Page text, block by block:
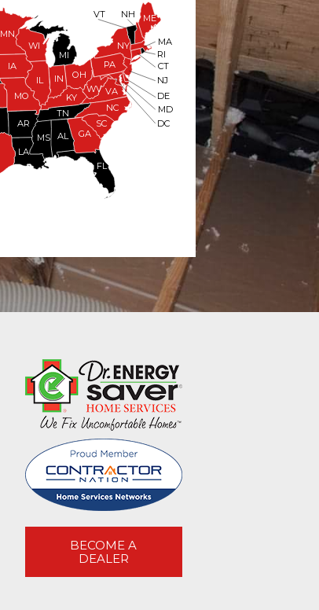
FL
MN
IA
MO
AR
LA
MS AL GA
SC
IL
WI
MI
IN OH
TN
KY
NC
WV VA
PA
NY
ME
NH
RI
DC
MD
DE
CT
NJ
MA
VT
BECOME A
DEALER